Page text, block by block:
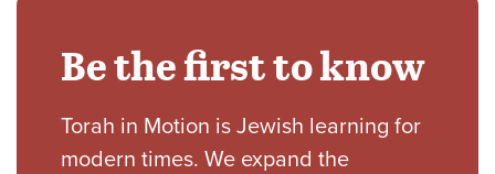
Be the first to know
Torah in Motion is Jewish learning for
modern times. We expand the